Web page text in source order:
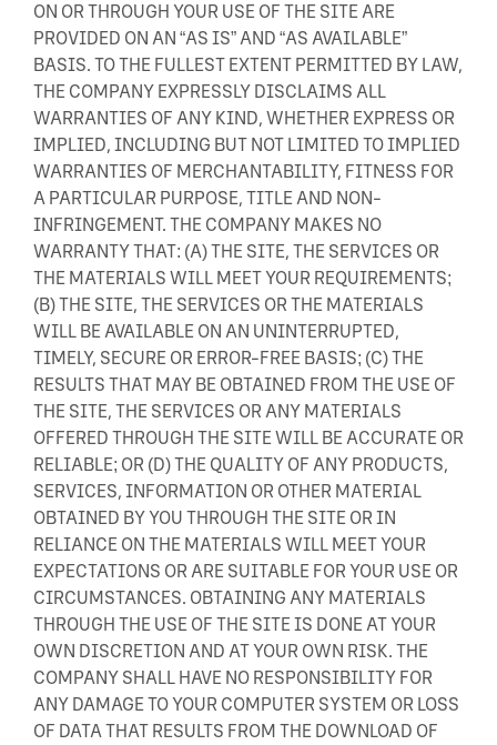
ON OR THROUGH YOUR USE OF THE SITE ARE
PROVIDED ON AN “AS IS” AND “AS AVAILABLE”
BASIS. TO THE FULLEST EXTENT PERMITTED BY LAW,
THE COMPANY EXPRESSLY DISCLAIMS ALL
WARRANTIES OF ANY KIND, WHETHER EXPRESS OR
IMPLIED, INCLUDING BUT NOT LIMITED TO IMPLIED
WARRANTIES OF MERCHANTABILITY, FITNESS FOR
A PARTICULAR PURPOSE, TITLE AND NON-
INFRINGEMENT. THE COMPANY MAKES NO
WARRANTY THAT: (A) THE SITE, THE SERVICES OR
THE MATERIALS WILL MEET YOUR REQUIREMENTS;
(B) THE SITE, THE SERVICES OR THE MATERIALS
WILL BE AVAILABLE ON AN UNINTERRUPTED,
TIMELY, SECURE OR ERROR-FREE BASIS; (C) THE
RESULTS THAT MAY BE OBTAINED FROM THE USE OF
THE SITE, THE SERVICES OR ANY MATERIALS
OFFERED THROUGH THE SITE WILL BE ACCURATE OR
RELIABLE; OR (D) THE QUALITY OF ANY PRODUCTS,
SERVICES, INFORMATION OR OTHER MATERIAL
OBTAINED BY YOU THROUGH THE SITE OR IN
RELIANCE ON THE MATERIALS WILL MEET YOUR
EXPECTATIONS OR ARE SUITABLE FOR YOUR USE OR
CIRCUMSTANCES. OBTAINING ANY MATERIALS
THROUGH THE USE OF THE SITE IS DONE AT YOUR
OWN DISCRETION AND AT YOUR OWN RISK. THE
COMPANY SHALL HAVE NO RESPONSIBILITY FOR
ANY DAMAGE TO YOUR COMPUTER SYSTEM OR LOSS
OF DATA THAT RESULTS FROM THE DOWNLOAD OF